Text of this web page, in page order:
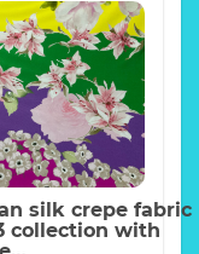
silk crepe fabric
collection with